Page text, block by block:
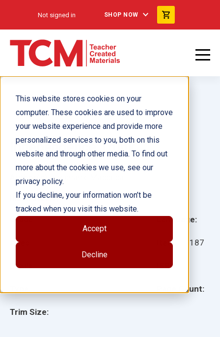
This website stores cookies on your
computer. These cookies are used to improve
your website experience and provide more
personalized services to you, both on this
website and through other media. To find out
more about the cookies we use, see our
privacy policy.
If you decline, your information won’t be
tracked when you visit this website.
Accept
Decline
Not signed in SHOP NOW
Independence Trunk
Grade:
Ages:
Lexile:
Trim Size:
Language:
Item: 10187
ISBN:
Page Count:
Author(s): Stephanie Macceca
Illustrator(s):